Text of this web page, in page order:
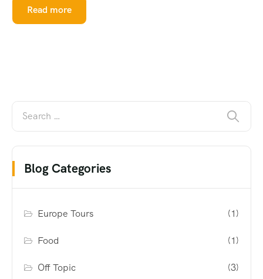
Read more
Blog Categories
Europe Tours (1)
Food (1)
Off Topic (3)